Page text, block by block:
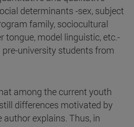
determinants -sex, subject
family, sociocultural
tongue, model linguistic, etc.-
university students from
among the current youth
differences motivated by
author explains. Thus, in